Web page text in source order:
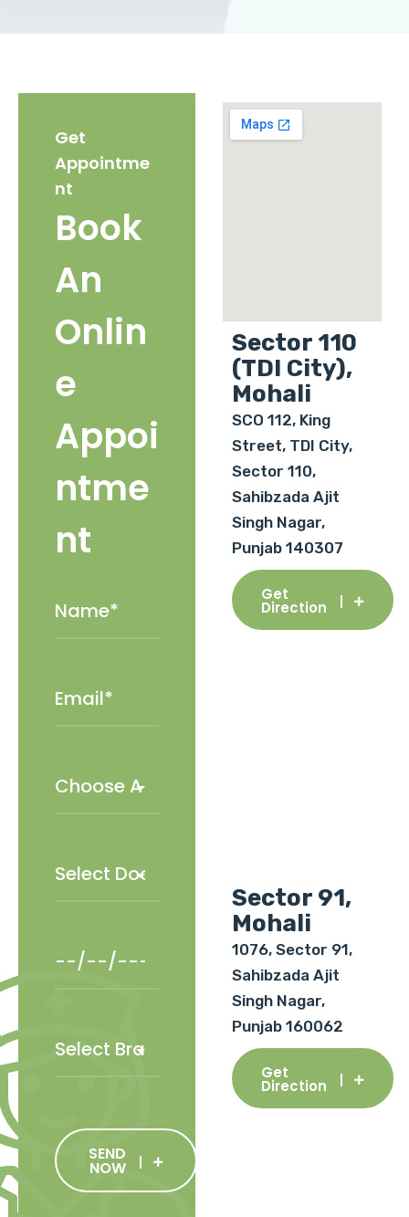
Get
Appointme
nt
Book
An
Onlin
e
Appoi
ntme
nt
SEND
NOW
Sector 110
(TDI City),
Mohali
SCO 112, King
Street, TDI City,
Sector 110,
Sahibzada Ajit
Singh Nagar,
Punjab 140307
Get
Direction
Sector 91,
Mohali
1076, Sector 91,
Sahibzada Ajit
Singh Nagar,
Punjab 160062
Get
Direction